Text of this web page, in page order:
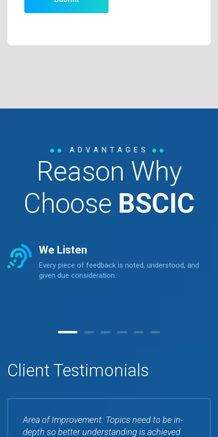
ADVANTAGES
Reason Why
Choose BSCIC
We Listen
Every piece of feedback is noted, understood, and
given due consideration..
Client Testimonials
Area of Improvement: Topics need to be in-
depth so better understanding is achieved